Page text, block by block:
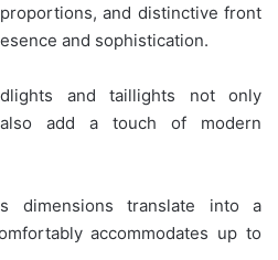
and distinctive front
and sophistication.
and taillights not only
add a touch of modern
dimensions translate into a
accommodates up to